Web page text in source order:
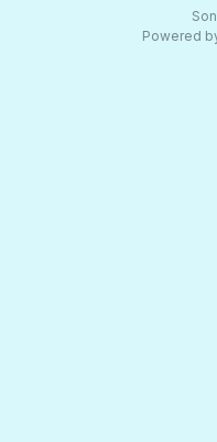
Powered